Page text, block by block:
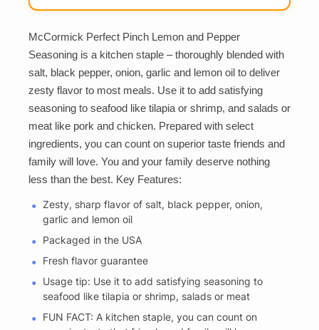
McCormick Perfect Pinch Lemon and Pepper
Seasoning is a kitchen staple – thoroughly blended with
salt, black pepper, onion, garlic and lemon oil to deliver
zesty flavor to most meals. Use it to add satisfying
seasoning to seafood like tilapia or shrimp, and salads or
meat like pork and chicken. Prepared with select
ingredients, you can count on superior taste friends and
family will love. You and your family deserve nothing
less than the best. Key Features:
Zesty, sharp flavor of salt, black pepper, onion,
garlic and lemon oil
Packaged in the USA
Fresh flavor guarantee
Usage tip: Use it to add satisfying seasoning to
seafood like tilapia or shrimp, salads or meat
FUN FACT: A kitchen staple, you can count on